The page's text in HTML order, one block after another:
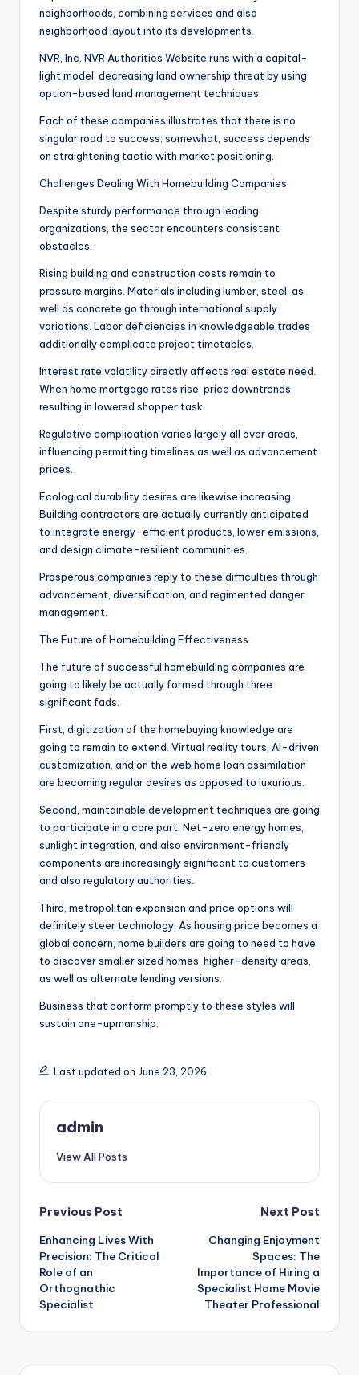
neighborhoods, combining services and also
neighborhood layout into its developments.
NVR, Inc. NVR Authorities Website runs with a capital-
light model, decreasing land ownership threat by using
option-based land management techniques.
Each of these companies illustrates that there is no
singular road to success; somewhat, success depends
on straightening tactic with market positioning.
Challenges Dealing With Homebuilding Companies
Despite sturdy performance through leading
organizations, the sector encounters consistent
obstacles.
Rising building and construction costs remain to
pressure margins. Materials including lumber, steel, as
well as concrete go through international supply
variations. Labor deficiencies in knowledgeable trades
additionally complicate project timetables.
Interest rate volatility directly affects real estate need.
When home mortgage rates rise, price downtrends,
resulting in lowered shopper task.
Regulative complication varies largely all over areas,
influencing permitting timelines as well as advancement
prices.
Ecological durability desires are likewise increasing.
Building contractors are actually currently anticipated
to integrate energy-efficient products, lower emissions,
and design climate-resilient communities.
Prosperous companies reply to these difficulties through
advancement, diversification, and regimented danger
management.
The Future of Homebuilding Effectiveness
The future of successful homebuilding companies are
going to likely be actually formed through three
significant fads.
First, digitization of the homebuying knowledge are
going to remain to extend. Virtual reality tours, AI-driven
customization, and on the web home loan assimilation
are becoming regular desires as opposed to luxurious.
Second, maintainable development techniques are going
to participate in a core part. Net-zero energy homes,
sunlight integration, and also environment-friendly
components are increasingly significant to customers
and also regulatory authorities.
Third, metropolitan expansion and price options will
definitely steer technology. As housing price becomes a
global concern, home builders are going to need to have
to discover smaller sized homes, higher-density areas,
as well as alternate lending versions.
Business that conform promptly to these styles will
sustain one-upmanship.
Last updated on June 23, 2026
admin
View All Posts
Post
navigation
Previous Post
Enhancing Lives With
Precision: The Critical
Role of an
Orthognathic
Specialist
Next Post
Changing Enjoyment
Spaces: The
Importance of Hiring a
Specialist Home Movie
Theater Professional